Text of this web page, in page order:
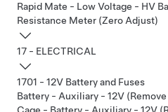
Rapid Mate - Low Voltage - HV
Resistance Meter (Zero Adjust)
17 - ELECTRICAL
1701 - 12V Battery and Fuses
Battery - Auxiliary - 12V (Remove